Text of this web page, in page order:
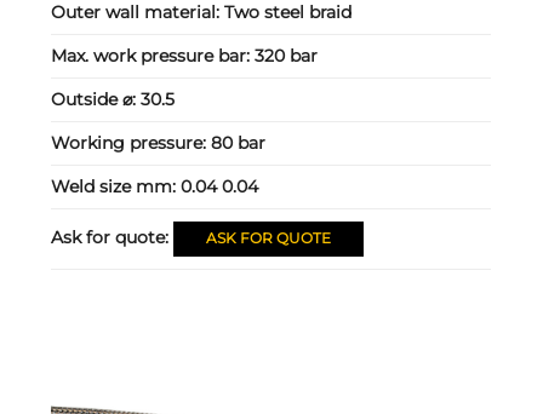
Outer wall material:Two steel braid
Max. work pressure bar:320 bar
Outside ⌀:30.5
Working pressure:80 bar
Weld size mm:0.04 0.04
Ask for quote: ASK FOR QUOTE